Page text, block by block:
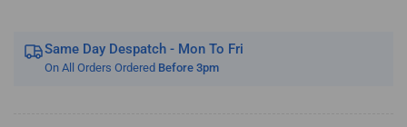
Same Day Despatch - Mon To Fri
On All Orders Ordered Before 3pm